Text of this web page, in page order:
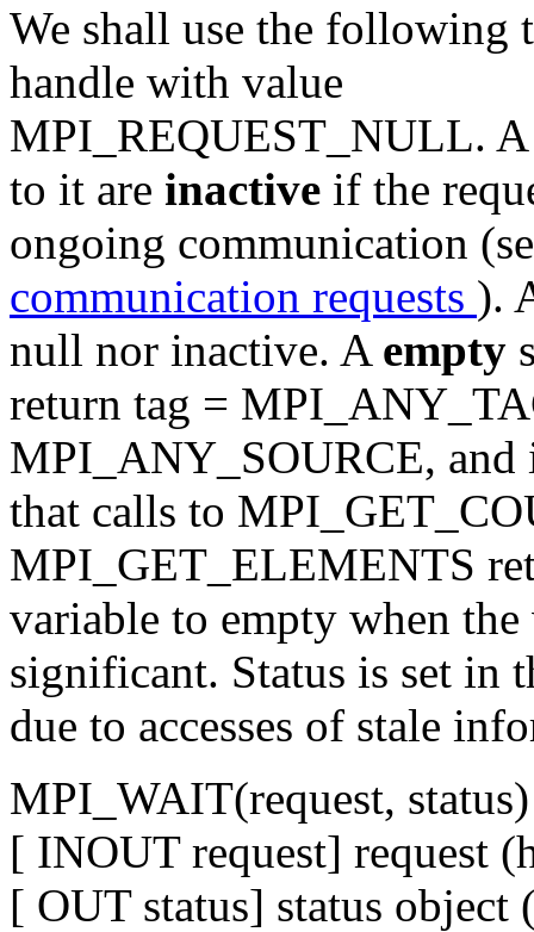
We shall use the
handle with value
MPI_REQUEST_NULL. A
to it are inactive if the
ongoing communication
communication requests ).
null nor inactive. A empty
return tag =
MPI_ANY_SOURCE, and
that calls to
MPI_GET_ELEMENTS
variable to empty when
significant. Status is set in
due to accesses of stale
MPI_WAIT(request, status)
[ INOUT request] request
[ OUT status] status object